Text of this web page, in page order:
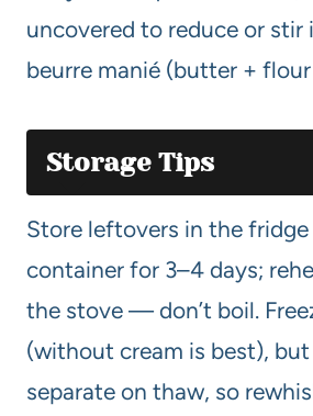
uncovered to reduce or stir
beurre manié (butter +
Storage Tips
Store leftovers in the
container for 3–4 days;
the stove — don’t boil.
(without cream is best),
separate on thaw, so